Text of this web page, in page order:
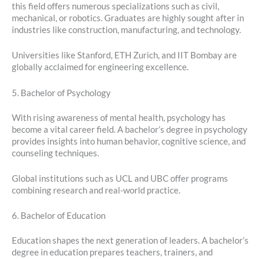
this field offers numerous specializations such as civil,
mechanical, or robotics. Graduates are highly sought after in
industries like construction, manufacturing, and technology.
Universities like Stanford, ETH Zurich, and IIT Bombay are
globally acclaimed for engineering excellence.
5. Bachelor of Psychology
With rising awareness of mental health, psychology has
become a vital career field. A bachelor’s degree in psychology
provides insights into human behavior, cognitive science, and
counseling techniques.
Global institutions such as UCL and UBC offer programs
combining research and real-world practice.
6. Bachelor of Education
Education shapes the next generation of leaders. A bachelor’s
degree in education prepares teachers, trainers, and